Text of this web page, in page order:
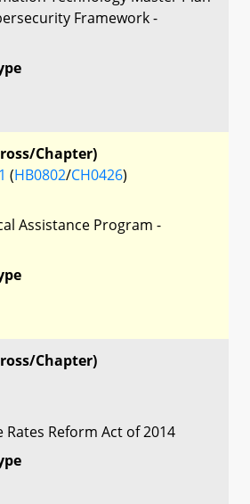
Framework -
Chapter)
(HB0802/CH0426)
Assistance Program -
Chapter)
Rates Reform Act of 2014